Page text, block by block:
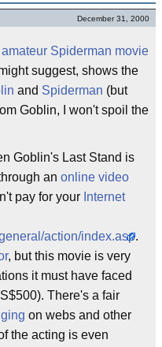
December 31, 2000
amateur Spiderman movie
suggest, shows the
and Spiderman (but
Goblin, I won't spoil the
Goblin's Last Stand is
an online video
pay for your Internet
action/index.asp.
, but this movie is very
it must have faced
There's a fair
on webs and other
the acting is even